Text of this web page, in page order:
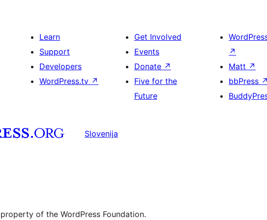
Learn
Support
Developers
WordPress.tv ↗
Get Involved
Events
Donate ↗
Five for the
Future
↗
Matt ↗
bbPress ↗
Slovenija
of the WordPress Foundation.